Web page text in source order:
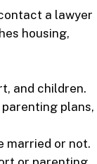
a lawyer
housing,
and children.
plans,
married or not.